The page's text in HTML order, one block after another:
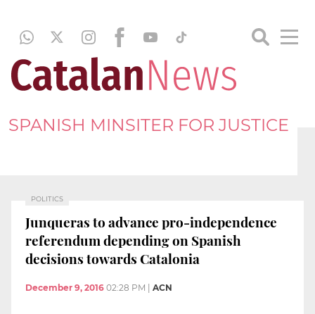
SPANISH MINSITER FOR JUSTICE
POLITICS
Junqueras to advance pro-independence
referendum depending on Spanish
decisions towards Catalonia
December 9, 2016 02:28 PM ACN